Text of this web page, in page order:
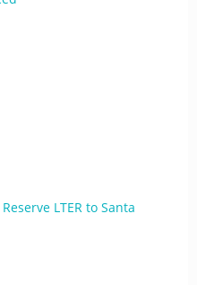
LTER to Santa